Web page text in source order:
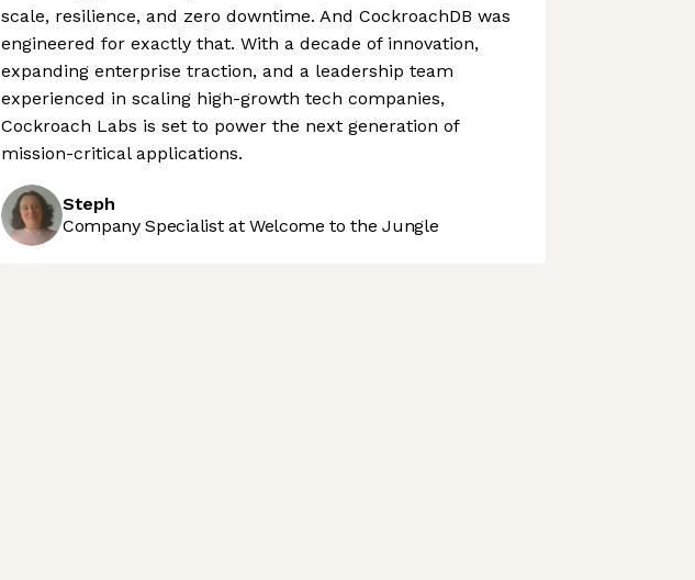
scale, resilience, and zero downtime. And CockroachDB was
engineered for exactly that. With a decade of innovation,
expanding enterprise traction, and a leadership team
experienced in scaling high-growth tech companies,
Cockroach Labs is set to power the next generation of
mission-critical applications.
Steph
Company Specialist at Welcome to the Jungle